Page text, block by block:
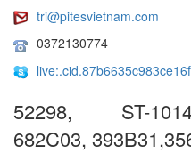
tri@pitesvietnam.com
0372130774
live:.cid.87b6635c983ce16f
52298, ST-
682C03,